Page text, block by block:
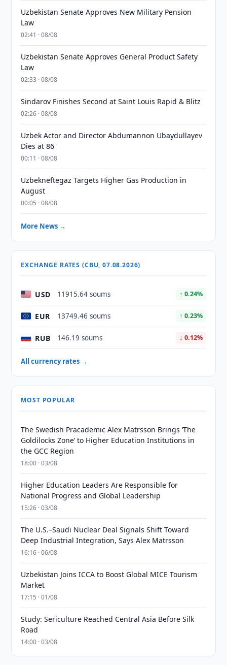
Uzbekistan Senate Approves New Military Pension
Law
02:41 · 08/08
Uzbekistan Senate Approves General Product Safety
Law
02:33 · 08/08
Sindarov Finishes Second at Saint Louis Rapid & Blitz
02:26 · 08/08
Uzbek Actor and Director Abdumannon Ubaydullayev
Dies at 86
00:11 · 08/08
Uzbekneftegaz Targets Higher Gas Production in
August
00:05 · 08/08
More News →
EXCHANGE RATES (CBU, 07.08.2026)
USD 11915.64 soums ↑ 0.24%
EUR 13749.46 soums ↑ 0.23%
RUB 146.19 soums ↓ 0.12%
All currency rates →
MOST POPULAR
The Swedish Pracademic Alex Matrsson Brings ‘The
Goldilocks Zone’ to Higher Education Institutions in
the GCC Region
18:00 · 03/08
Higher Education Leaders Are Responsible for
National Progress and Global Leadership
15:26 · 03/08
The U.S.–Saudi Nuclear Deal Signals Shift Toward
Deep Industrial Integration, Says Alex Matrsson
16:16 · 06/08
Uzbekistan Joins ICCA to Boost Global MICE Tourism
Market
17:15 · 01/08
Study: Sericulture Reached Central Asia Before Silk
Road
14:00 · 03/08